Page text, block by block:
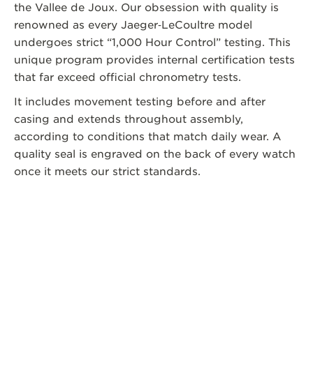
the Vallee de Joux. Our obsession with quality is
renowned as every Jaeger‑LeCoultre model
undergoes strict “1,000 Hour Control” testing. This
unique program provides internal certification tests
that far exceed official chronometry tests.
It includes movement testing before and after
casing and extends throughout assembly,
according to conditions that match daily wear. A
quality seal is engraved on the back of every watch
once it meets our strict standards.